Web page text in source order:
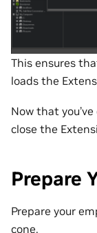
This ensures
loads the
Now that
close the
Prepare
Prepare your
cone.